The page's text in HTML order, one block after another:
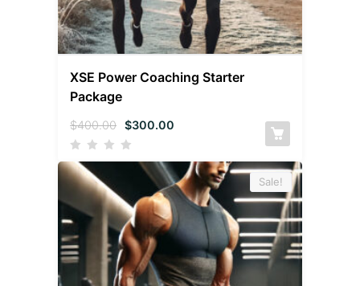
XSE Power Coaching Starter
Package
$400.00 $300.00
Sale!